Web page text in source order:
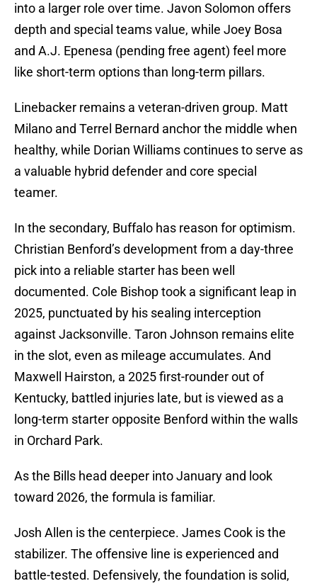
into a larger role over time. Javon Solomon offers
depth and special teams value, while Joey Bosa
and A.J. Epenesa (pending free agent) feel more
like short-term options than long-term pillars.
Linebacker remains a veteran-driven group. Matt
Milano and Terrel Bernard anchor the middle when
healthy, while Dorian Williams continues to serve as
a valuable hybrid defender and core special
teamer.
In the secondary, Buffalo has reason for optimism.
Christian Benford’s development from a day-three
pick into a reliable starter has been well
documented. Cole Bishop took a significant leap in
2025, punctuated by his sealing interception
against Jacksonville. Taron Johnson remains elite
in the slot, even as mileage accumulates. And
Maxwell Hairston, a 2025 first-rounder out of
Kentucky, battled injuries late, but is viewed as a
long-term starter opposite Benford within the walls
in Orchard Park.
As the Bills head deeper into January and look
toward 2026, the formula is familiar.
Josh Allen is the centerpiece. James Cook is the
stabilizer. The offensive line is experienced and
battle-tested. Defensively, the foundation is solid,